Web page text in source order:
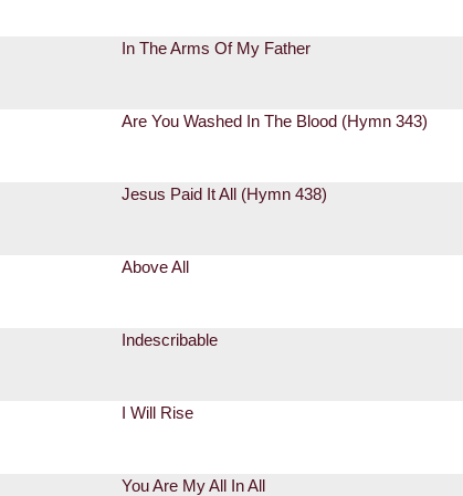
In The Arms Of My Father
Are You Washed In The Blood (Hymn 343)
Jesus Paid It All (Hymn 438)
Above All
Indescribable
I Will Rise
You Are My All In All